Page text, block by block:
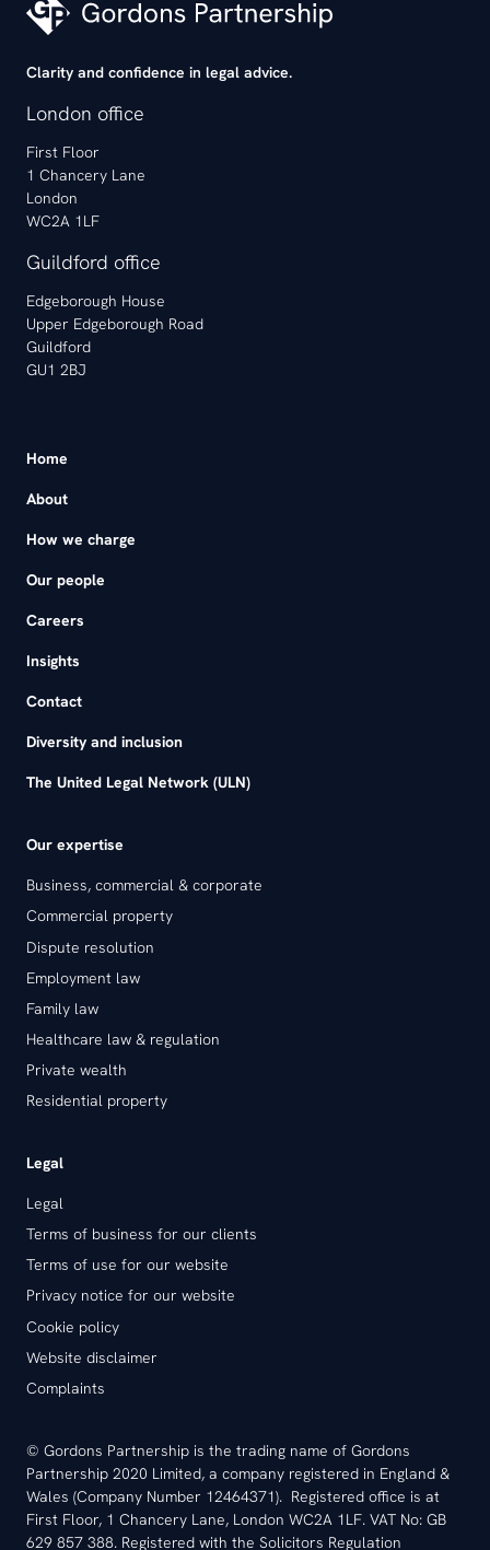
Clarity and confidence in legal advice.
London office
First Floor
1 Chancery Lane
London
WC2A 1LF
Guildford office
Edgeborough House
Upper Edgeborough Road
Guildford
GU1 2BJ
Home
About
How we charge
Our people
Careers
Insights
Contact
Diversity and inclusion
The United Legal Network (ULN)
Our expertise
Business, commercial & corporate
Commercial property
Dispute resolution
Employment law
Family law
Healthcare law & regulation
Private wealth
Residential property
Legal
Legal
Terms of business for our clients
Terms of use for our website
Privacy notice for our website
Cookie policy
Website disclaimer
Complaints
© Gordons Partnership is the trading name of Gordons
Partnership 2020 Limited, a company registered in England &
Wales (Company Number 12464371). Registered office is at
First Floor, 1 Chancery Lane, London WC2A 1LF. VAT No: GB
629 857 388. Registered with the Solicitors Regulation